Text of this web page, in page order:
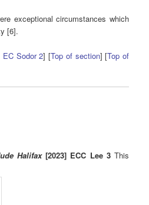
exceptional circumstances which
[6].
EC Sodor 2] [Top of section] [Top of
Halifax[2023] ECC Lee 3 This